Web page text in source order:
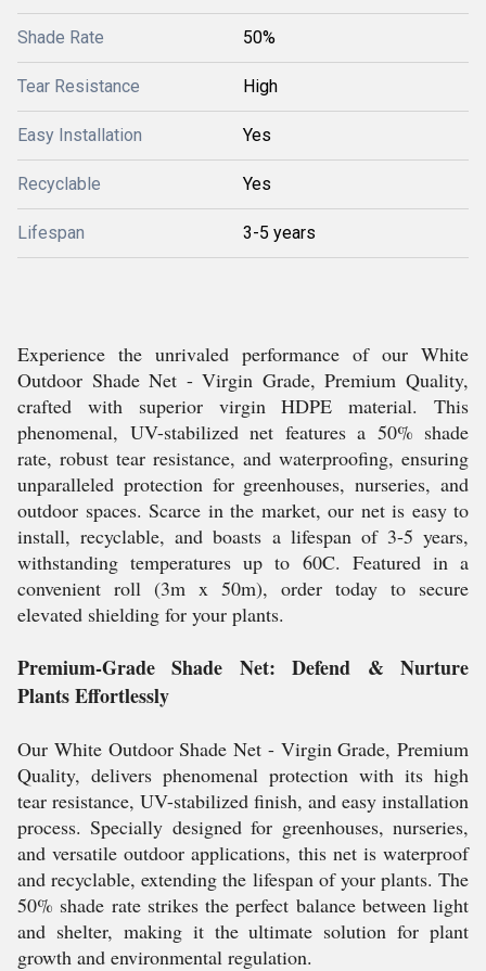
Shade Rate 50%
Tear Resistance High
Easy Installation Yes
Recyclable Yes
Lifespan 3-5 years
Experience the unrivaled performance of our White
Outdoor Shade Net - Virgin Grade, Premium Quality,
crafted with superior virgin HDPE material. This
phenomenal, UV-stabilized net features a 50% shade
rate, robust tear resistance, and waterproofing, ensuring
unparalleled protection for greenhouses, nurseries, and
outdoor spaces. Scarce in the market, our net is easy to
install, recyclable, and boasts a lifespan of 3-5 years,
withstanding temperatures up to 60C. Featured in a
convenient roll (3m x 50m), order today to secure
elevated shielding for your plants.
Premium-Grade Shade Net: Defend & Nurture
Plants Effortlessly
Our White Outdoor Shade Net - Virgin Grade, Premium
Quality, delivers phenomenal protection with its high
tear resistance, UV-stabilized finish, and easy installation
process. Specially designed for greenhouses, nurseries,
and versatile outdoor applications, this net is waterproof
and recyclable, extending the lifespan of your plants. The
50% shade rate strikes the perfect balance between light
and shelter, making it the ultimate solution for plant
growth and environmental regulation.